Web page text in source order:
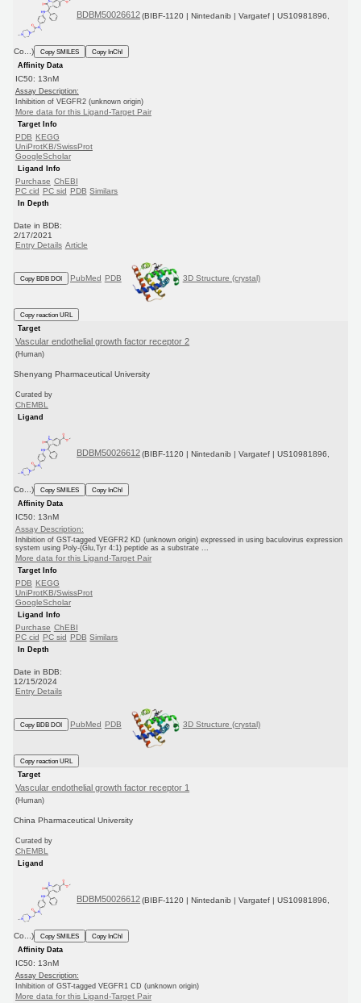
BDBM50026612 (BIBF-1120 | Nintedanib | Vargatef | US10981896,
Co...) Copy SMILES
Copy InChI
Affinity Data
IC50: 13nM
Assay Description:
Inhibition of VEGFR2 (unknown origin)
More data for this Ligand-Target Pair
Target Info
PDB KEGG
UniProtKB/SwissProt
GoogleScholar
Ligand Info
Purchase ChEBI
PC cid PC sid PDB Similars
In Depth
Date in BDB:
2/17/2021
Entry Details Article
Copy BDB DOI PubMed PDB 3D Structure (crystal)
Copy reaction URL
Target
Vascular endothelial growth factor receptor 2
(Human)
Shenyang Pharmaceutical University
Curated by
ChEMBL
Ligand
BDBM50026612 (BIBF-1120 | Nintedanib | Vargatef | US10981896,
Co...) Copy SMILES
Copy InChI
Affinity Data
IC50: 13nM
Assay Description:
Inhibition of GST-tagged VEGFR2 KD (unknown origin) expressed in using baculovirus expression
system using Poly-(Glu,Tyr 4:1) peptide as a substrate ...
More data for this Ligand-Target Pair
Target Info
PDB KEGG
UniProtKB/SwissProt
GoogleScholar
Ligand Info
Purchase ChEBI
PC cid PC sid PDB Similars
In Depth
Date in BDB:
12/15/2024
Entry Details
Copy BDB DOI PubMed PDB 3D Structure (crystal)
Copy reaction URL
Target
Vascular endothelial growth factor receptor 1
(Human)
China Pharmaceutical University
Curated by
ChEMBL
Ligand
BDBM50026612 (BIBF-1120 | Nintedanib | Vargatef | US10981896,
Co...) Copy SMILES
Copy InChI
Affinity Data
IC50: 13nM
Assay Description:
Inhibition of GST-tagged VEGFR1 CD (unknown origin)
More data for this Ligand-Target Pair